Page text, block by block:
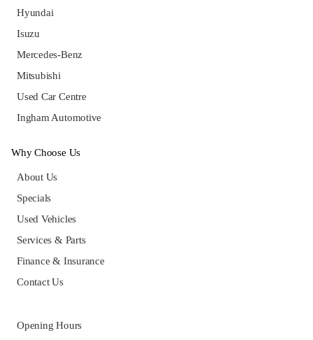
Hyundai
Isuzu
Mercedes-Benz
Mitsubishi
Used Car Centre
Ingham Automotive
Why Choose Us
About Us
Specials
Used Vehicles
Services & Parts
Finance & Insurance
Contact Us
Opening Hours